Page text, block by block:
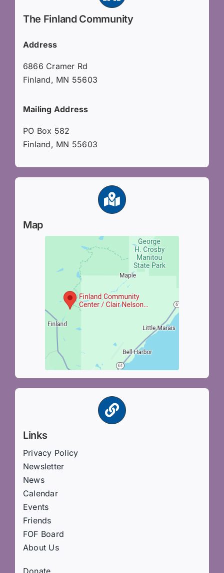
The Finland Community
Address
6866 Cramer Rd
Finland, MN 55603
Mailing Address
PO Box 582
Finland, MN 55603
Map
Links
Privacy Policy
Newsletter
News
Calendar
Events
Friends
FOF Board
About Us